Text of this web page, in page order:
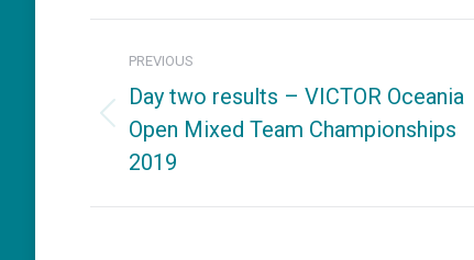
navigation
PREVIOUS
Previous
post:
Day two results – VICTOR Oceania
Open Mixed Team Championships
2019